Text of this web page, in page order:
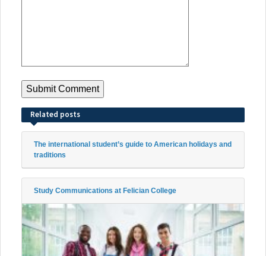
Related posts
The international student’s guide to American holidays and
traditions
Study Communications at Felician College